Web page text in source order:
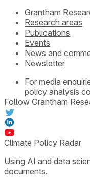
Grantham
Research areas
Publications
Events
News and
Newsletter
For media
policy analysis
Follow Grantham
Climate Policy Radar
Using AI and data
documents.